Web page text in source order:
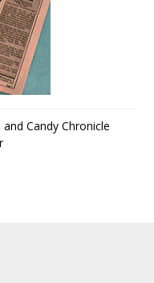
Candy Chronicle